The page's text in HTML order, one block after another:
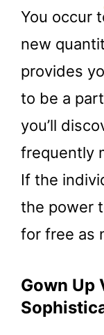
You occur
new
provides
to be a
you’ll
frequently
If the
the power
for free as
Gown Up